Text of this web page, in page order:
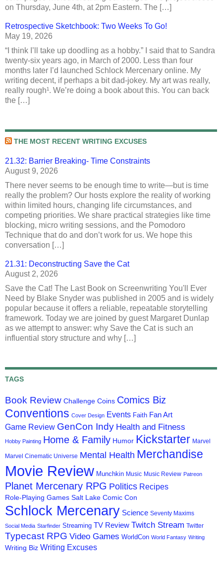
on Thursday, June 4th, at 2pm Eastern. The […]
Retrospective Sketchbook: Two Weeks To Go!
May 19, 2026
“I think I’ll take up doodling as a hobby.” I said that to Sandra
twenty-six years ago, in March of 2000. Less than four
months later I’d launched Schlock Mercenary online. My
writing decent, if perhaps a bit dad-jokey. My art was really,
really rough¹. We’re doing a book about this. You can back
the […]
THE MOST RECENT WRITING EXCUSES
21.32: Barrier Breaking- Time Constraints
August 9, 2026
There never seems to be enough time to write—but is time
really the problem? Our hosts explore the reality of working
within limited hours, changing life circumstances, and
competing priorities. We share practical strategies like time
blocking, micro writing sessions, and the Pomodoro
Technique that do and don’t work for us. We hope this
conversation […]
21.31: Deconstructing Save the Cat
August 2, 2026
Save the Cat! The Last Book on Screenwriting You'll Ever
Need by Blake Snyder was published in 2005 and is widely
popular because it offers a reliable, repeatable storytelling
framework. Today we are joined by guest Margaret Dunlap
as we attempt to answer: why Save the Cat is such an
influential story structure and why […]
TAGS
Book Review Challenge Coins Comics Biz
Conventions Cover Design Events Faith Fan Art
Game Review GenCon Indy Health and Fitness
Hobby Painting Home & Family Humor Kickstarter Marvel
Marvel Cinematic Universe Mental Health Merchandise
Movie Review Munchkin Music Music Review Patreon
Planet Mercenary RPG Politics Recipes
Role-Playing Games Salt Lake Comic Con
Schlock Mercenary Science Seventy Maxims
Social Media Starfinder Streaming TV Review Twitch Stream Twitter
Typecast RPG Video Games WorldCon World Fantasy Writing
Writing Biz Writing Excuses